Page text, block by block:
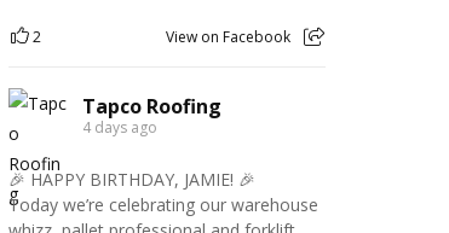
2 View on Facebook
Tapco Roofing
4 days ago
🎉 HAPPY BIRTHDAY, JAMIE! 🎉
Today we’re celebrating our warehouse